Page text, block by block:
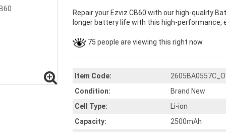
Repair your Ezviz CB60 with our high-quality
longer battery life with this high-performance,
75 people are viewing this right now.
Item Code:
Condition:
Brand New
Cell Type:
Li-ion
Capacity:
2500mAh